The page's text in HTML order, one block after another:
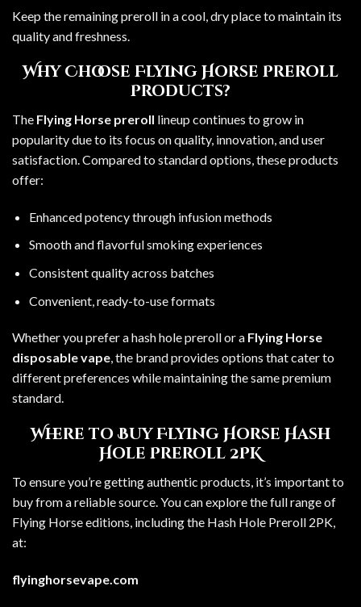
Keep the remaining preroll in a cool, dry place to maintain its
quality and freshness.
Why Choose Flying Horse Preroll
Products?
The Flying Horse preroll lineup continues to grow in
popularity due to its focus on quality, innovation, and user
satisfaction. Compared to standard options, these products
offer:
Enhanced potency through infusion methods
Smooth and flavorful smoking experiences
Consistent quality across batches
Convenient, ready-to-use formats
Whether you prefer a hash hole preroll or a Flying Horse
disposable vape, the brand provides options that cater to
different preferences while maintaining the same premium
standard.
Where to Buy Flying Horse Hash
Hole Preroll 2PK
To ensure you’re getting authentic products, it’s important to
buy from a reliable source. You can explore the full range of
Flying Horse editions, including the Hash Hole Preroll 2PK,
at:
flyinghorsevape.com